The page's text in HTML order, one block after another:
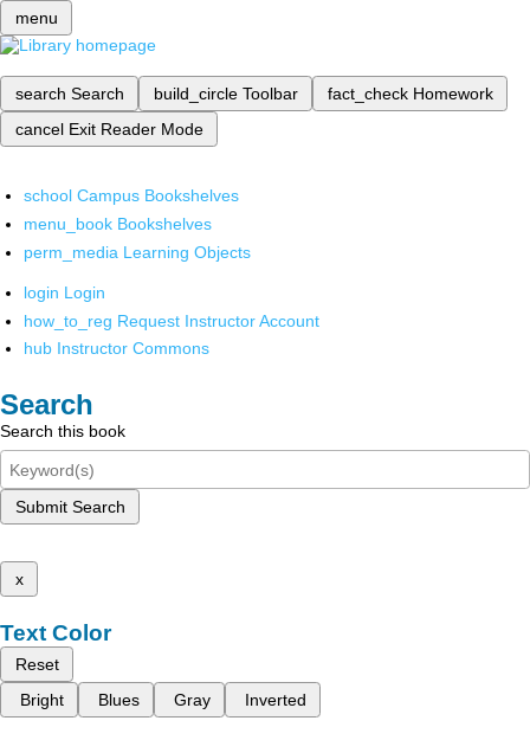
menu
search Search build_circle Toolbar fact_check Homework
cancel Exit Reader Mode
school Campus Bookshelves
menu_book Bookshelves
perm_media Learning Objects
login Login
how_to_reg Request Instructor Account
hub Instructor Commons
Search
Search this book
Submit Search
x
Text Color
Reset
Bright
Blues Gray Inverted